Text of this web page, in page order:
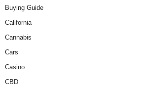
Buying Guide
California
Cannabis
Cars
Casino
CBD